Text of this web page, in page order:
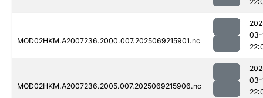
MOD02HKM.A2007236.2000.007.2025069215901.nc
03-
MOD02HKM.A2007236.2005.007.2025069215906.nc
03-